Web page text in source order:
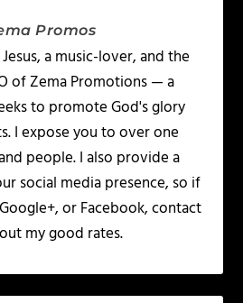
Promos
a music-lover, and the
of Zema Promotions — a
to promote God's glory
I expose you to over one
people. I also provide a
social media presence, so if
or Facebook, contact
my good rates.